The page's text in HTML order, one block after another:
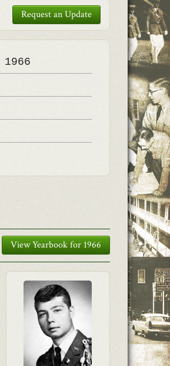
Request an Update
1966
View Yearbook for 1966